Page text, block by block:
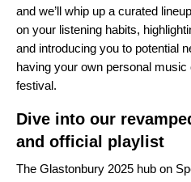
and we’ll whip up a curated
on your listening habits,
and introducing you to potential
having your own personal
festival.
Dive into our
and official playlist
The Glastonbury 2025 hub on